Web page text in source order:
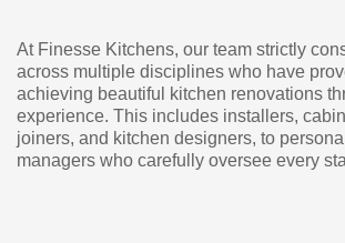
At Finesse Kitchens, our team strictly
across multiple disciplines who have
achieving beautiful kitchen renovations
experience. This includes installers,
joiners, and kitchen designers, to
managers who carefully oversee every